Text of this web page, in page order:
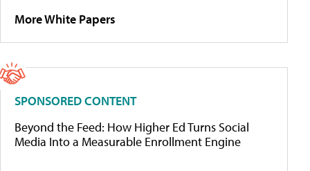
More White Papers
SPONSORED CONTENT
Beyond the Feed: How Higher Ed Turns Social
Media Into a Measurable Enrollment Engine